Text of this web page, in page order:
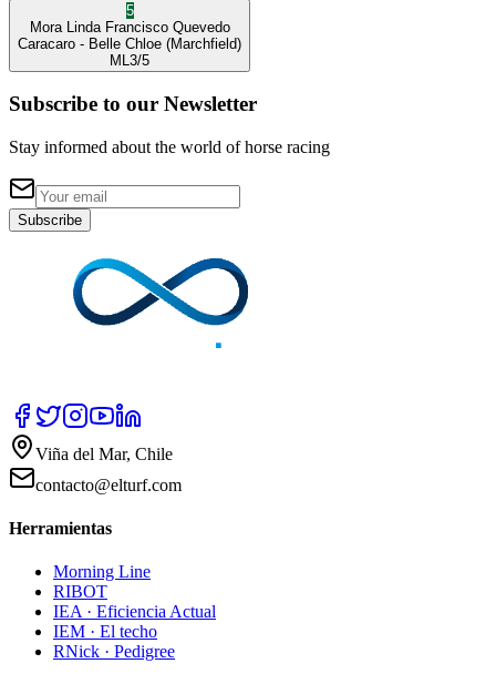
5
Mora Linda Francisco Quevedo
Caracaro - Belle Chloe (Marchfield)
ML 3/5
Subscribe to our Newsletter
Stay informed about the world of horse racing
Subscribe
Viña del Mar, Chile
contacto@elturf.com
Herramientas
Morning Line
RIBOT
IEA · Eficiencia Actual
IEM · El techo
RNick · Pedigree